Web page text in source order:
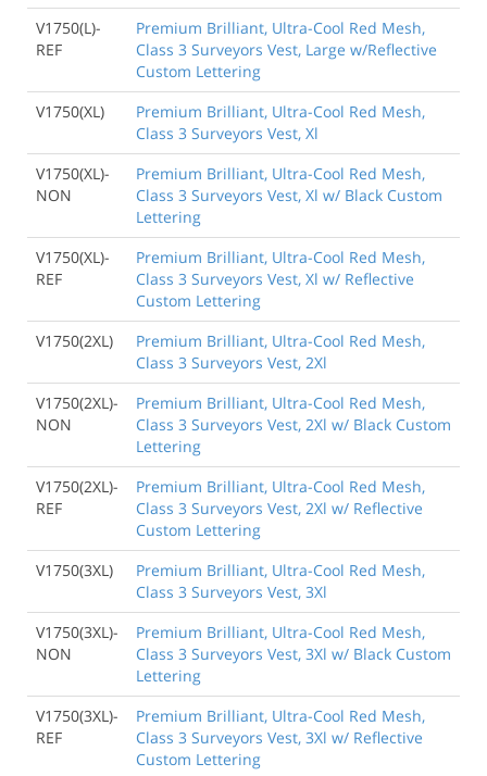
V1750(L)-
REF
Premium Brilliant, Ultra-Cool Red Mesh,
Class 3 Surveyors Vest, Large w/Reflective
Custom Lettering
V1750(XL)
Premium Brilliant, Ultra-Cool Red Mesh,
Class 3 Surveyors Vest, Xl
V1750(XL)-
NON
Premium Brilliant, Ultra-Cool Red Mesh,
Class 3 Surveyors Vest, Xl w/ Black Custom
Lettering
V1750(XL)-
REF
Premium Brilliant, Ultra-Cool Red Mesh,
Class 3 Surveyors Vest, Xl w/ Reflective
Custom Lettering
V1750(2XL)
Premium Brilliant, Ultra-Cool Red Mesh,
Class 3 Surveyors Vest, 2Xl
V1750(2XL)-
NON
Premium Brilliant, Ultra-Cool Red Mesh,
Class 3 Surveyors Vest, 2Xl w/ Black Custom
Lettering
V1750(2XL)-
REF
Premium Brilliant, Ultra-Cool Red Mesh,
Class 3 Surveyors Vest, 2Xl w/ Reflective
Custom Lettering
V1750(3XL)
Premium Brilliant, Ultra-Cool Red Mesh,
Class 3 Surveyors Vest, 3Xl
V1750(3XL)-
NON
Premium Brilliant, Ultra-Cool Red Mesh,
Class 3 Surveyors Vest, 3Xl w/ Black Custom
Lettering
V1750(3XL)-
REF
Premium Brilliant, Ultra-Cool Red Mesh,
Class 3 Surveyors Vest, 3Xl w/ Reflective
Custom Lettering